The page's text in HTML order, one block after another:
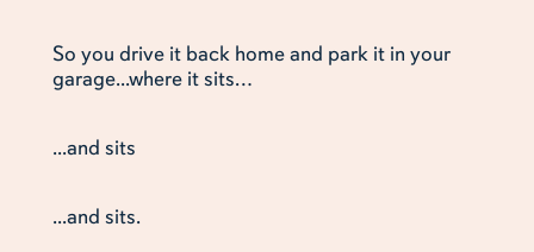
So you drive it back home and park it in your
garage...where it sits…
...and sits
...and sits.